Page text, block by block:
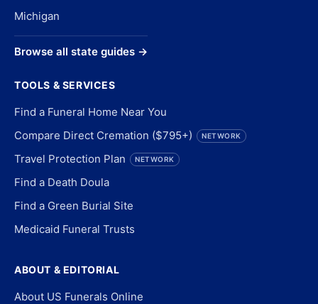
Michigan
Browse all state guides →
TOOLS & SERVICES
Find a Funeral Home Near You
Compare Direct Cremation ($795+)
NETWORK
Travel Protection Plan NETWORK
Find a Death Doula
Find a Green Burial Site
Medicaid Funeral Trusts
ABOUT & EDITORIAL
About US Funerals Online